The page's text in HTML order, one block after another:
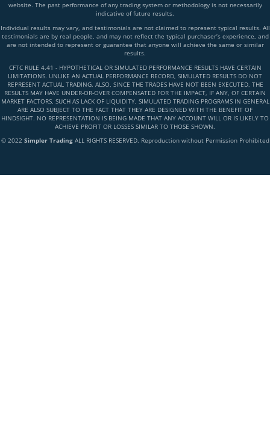
website. The past performance of any trading system or methodology is not necessarily
indicative of future results.
Individual results may vary, and testimonials are not claimed to represent typical results. All
testimonials are by real people, and may not reflect the typical purchaser’s experience, and
are not intended to represent or guarantee that anyone will achieve the same or similar
results.
CFTC RULE 4.41 - HYPOTHETICAL OR SIMULATED PERFORMANCE RESULTS HAVE CERTAIN
LIMITATIONS. UNLIKE AN ACTUAL PERFORMANCE RECORD, SIMULATED RESULTS DO NOT
REPRESENT ACTUAL TRADING. ALSO, SINCE THE TRADES HAVE NOT BEEN EXECUTED, THE
RESULTS MAY HAVE UNDER-OR-OVER COMPENSATED FOR THE IMPACT, IF ANY, OF CERTAIN
MARKET FACTORS, SUCH AS LACK OF LIQUIDITY, SIMULATED TRADING PROGRAMS IN GENERAL
ARE ALSO SUBJECT TO THE FACT THAT THEY ARE DESIGNED WITH THE BENEFIT OF
HINDSIGHT. NO REPRESENTATION IS BEING MADE THAT ANY ACCOUNT WILL OR IS LIKELY TO
ACHIEVE PROFIT OR LOSSES SIMILAR TO THOSE SHOWN.
© 2022 Simpler TradingALL RIGHTS RESERVED. Reproduction without Permission Prohibited